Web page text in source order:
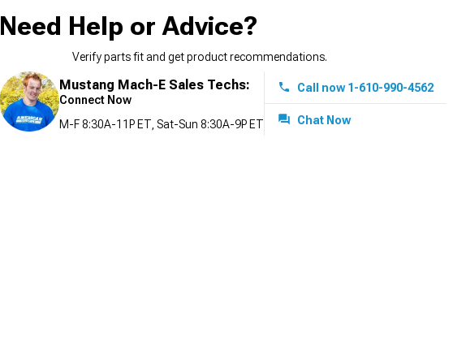
Need Help or Advice?
Verify parts fit and get product recommendations.
Mustang Mach-E Sales Techs:
Connect Now
M-F 8:30A-11P ET, Sat-Sun 8:30A-9P ET
Call now 1-610-990-4562
Chat Now